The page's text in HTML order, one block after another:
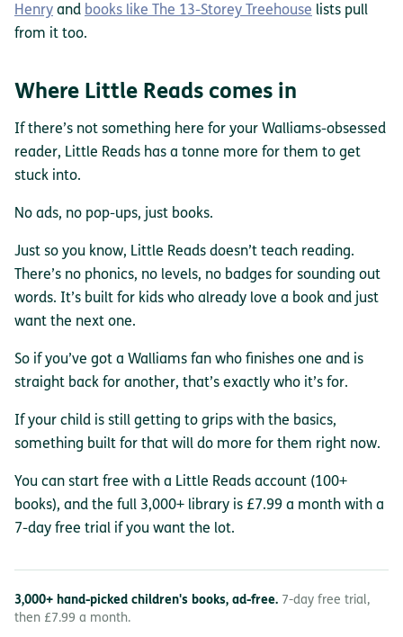
Henry and books like The 13-Storey Treehouse lists pull
from it too.
Where Little Reads comes in
If there’s not something here for your Walliams-obsessed
reader, Little Reads has a tonne more for them to get
stuck into.
No ads, no pop-ups, just books.
Just so you know, Little Reads doesn’t teach reading.
There’s no phonics, no levels, no badges for sounding out
words. It’s built for kids who already love a book and just
want the next one.
So if you’ve got a Walliams fan who finishes one and is
straight back for another, that’s exactly who it’s for.
If your child is still getting to grips with the basics,
something built for that will do more for them right now.
You can start free with a Little Reads account (100+
books), and the full 3,000+ library is £7.99 a month with a
7-day free trial if you want the lot.
3,000+ hand-picked children's books, ad-free. 7-day free trial,
then £7.99 a month.